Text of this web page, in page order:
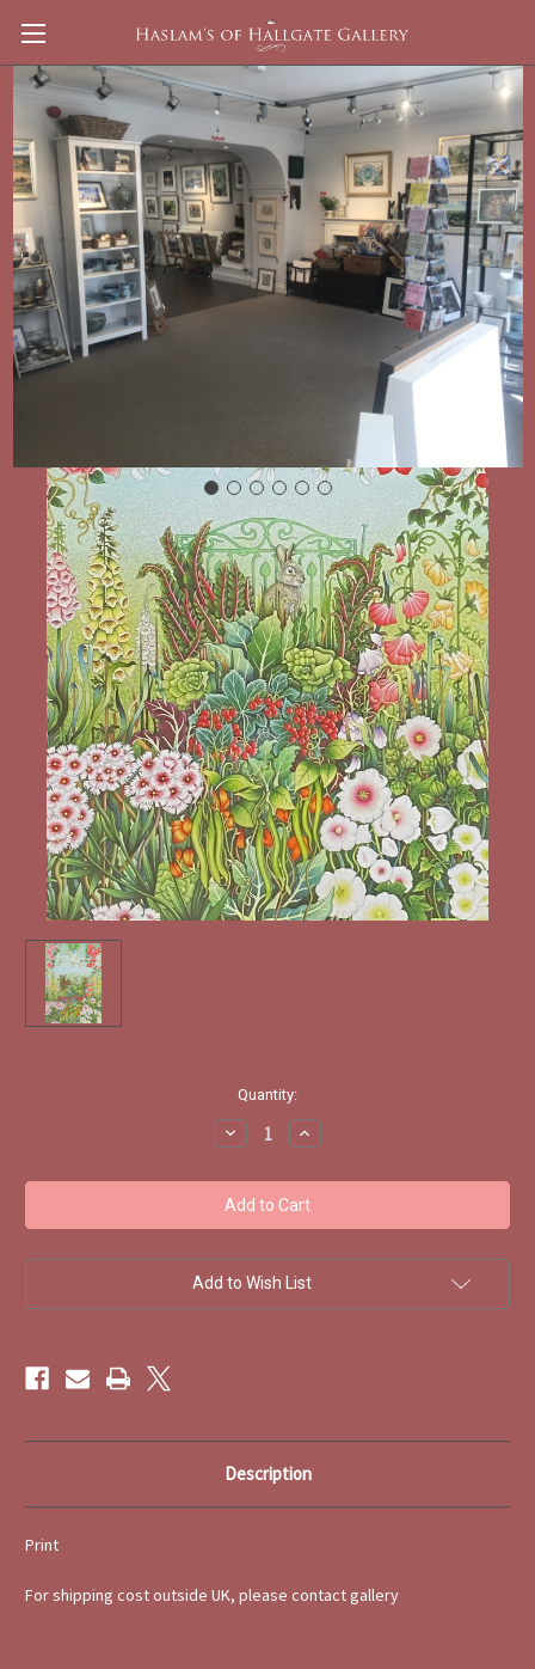
Peter's Garden signed Print Isobel Haslam
£185.00
(No reviews yet) Write a Review
Shipping: Calculated at Checkout
Quantity:
Decrease
Quantity
Peter's
Garden
signed
Print
Haslam
Increase
Quantity
Peter's
Garden
signed
Print
Haslam
Add to Wish List
Description
Print
For shipping cost outside UK, please contact gallery